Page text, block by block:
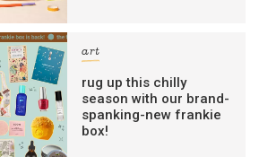
art
rug up this chilly
season with our brand-
spanking-new frankie
box!